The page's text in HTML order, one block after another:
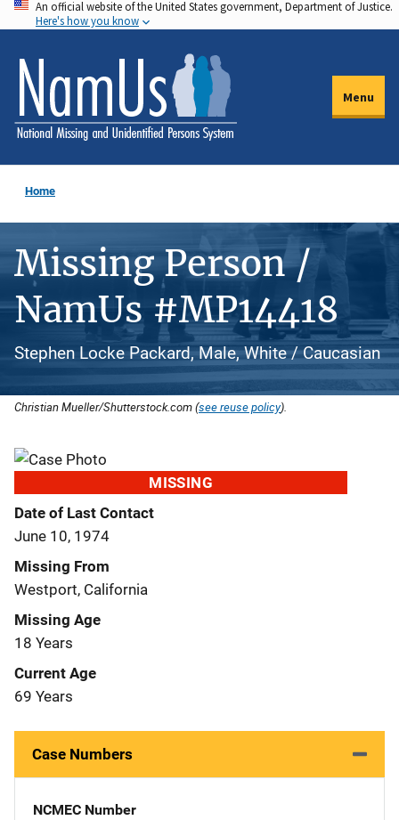
Skip
to
main
content
An official website of the United States government, Department of Justice.
Here's how you know
Menu
Home
Missing Person /
NamUs #MP14418
Stephen Locke Packard, Male, White / Caucasian
Christian Mueller/Shutterstock.com (see reuse policy).
MISSING
Date of Last Contact
June 10, 1974
Missing From
Westport, California
Missing Age
18 Years
Current Age
69 Years
Case Numbers
NCMEC Number